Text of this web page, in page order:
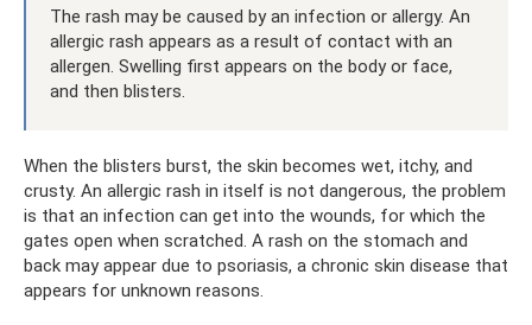
The rash may be caused by an infection or allergy. An
allergic rash appears as a result of contact with an
allergen. Swelling first appears on the body or face,
and then blisters.
When the blisters burst, the skin becomes wet, itchy, and
crusty. An allergic rash in itself is not dangerous, the problem
is that an infection can get into the wounds, for which the
gates open when scratched. A rash on the stomach and
back may appear due to psoriasis, a chronic skin disease that
appears for unknown reasons.